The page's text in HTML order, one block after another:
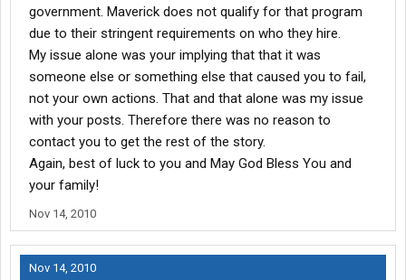
government. Maverick does not qualify for that program
due to their stringent requirements on who they hire.
My issue alone was your implying that that it was
someone else or something else that caused you to fail,
not your own actions. That and that alone was my issue
with your posts. Therefore there was no reason to
contact you to get the rest of the story.
Again, best of luck to you and May God Bless You and
your family!
Nov 14, 2010
Nov 14, 2010